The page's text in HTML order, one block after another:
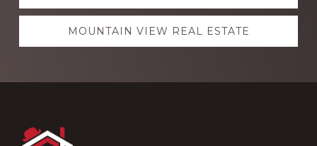
MOUNTAIN VIEW REAL ESTATE